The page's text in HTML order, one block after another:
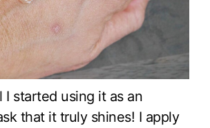
I started using it as an
that it truly shines! I apply